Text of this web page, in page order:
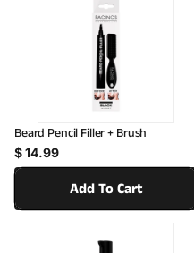
E
C
T
I
O
N
Beard Pencil Filler + Brush
Regular price
$ 14.99
Add To Cart